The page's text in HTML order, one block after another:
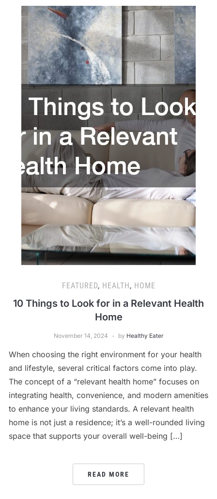
FEATURED, HEALTH, HOME
10 Things to Look for in a Relevant Health
Home
November 14, 2024 by Healthy Eater
When choosing the right environment for your health
and lifestyle, several critical factors come into play.
The concept of a “relevant health home” focuses on
integrating health, convenience, and modern amenities
to enhance your living standards. A relevant health
home is not just a residence; it’s a well-rounded living
space that supports your overall well-being […]
READ MORE